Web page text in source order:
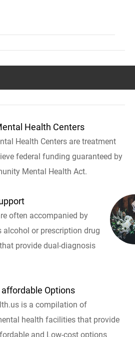
Health Centers
Health Centers are treatment
federal funding guaranteed by
Mental Health Act.
often accompanied by
or prescription drug
provide dual-diagnosis
Options
is a compilation of
health facilities that provide
and Low-cost options